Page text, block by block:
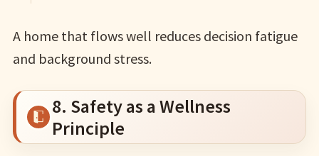
A home that flows well reduces decision fatigue
and background stress.
8. Safety as a Wellness
Principle